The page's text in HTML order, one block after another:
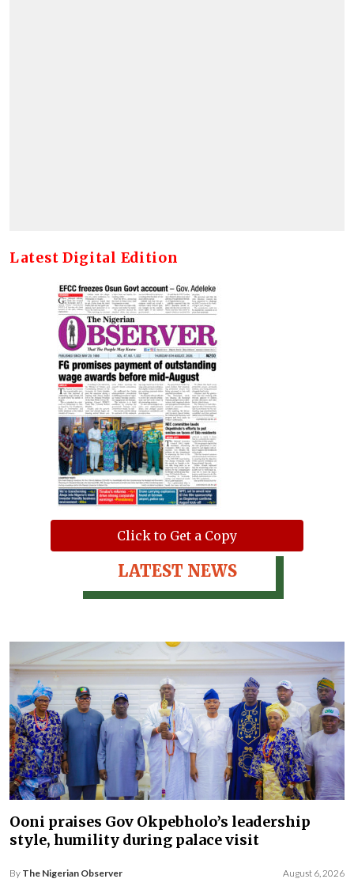
Latest Digital Edition
Click to Get a Copy
LATEST NEWS
Ooni praises Gov Okpebholo’s leadership
style, humility during palace visit
By The Nigerian Observer August 6, 2026